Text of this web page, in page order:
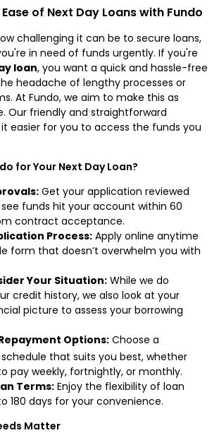
of Next Day Loans with Fundo
challenging it can be to secure loans,
in need of funds urgently. If you're
loan, you want a quick and hassle-free
headache of lengthy processes or
At Fundo, we aim to make this as
Our friendly and straightforward
easier for you to access the funds you
for Your Next Day Loan?
Get your application reviewed
funds hit your account within 60
contract acceptance.
Process: Apply online anytime
form that doesn’t overwhelm you with
Your Situation:While we do
credit history, we also look at your
picture to assess your borrowing
Options:Choose a
that suits you best, whether
pay weekly, fortnightly, or monthly.
Terms: Enjoy the flexibility of loan
180 days for your convenience.
Matter